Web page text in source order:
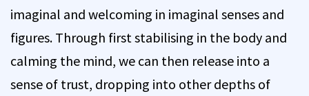
imaginal and welcoming in imaginal senses and
figures. Through first stabilising in the body and
calming the mind, we can then release into a
sense of trust, dropping into other depths of